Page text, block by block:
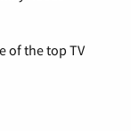
of the top TV